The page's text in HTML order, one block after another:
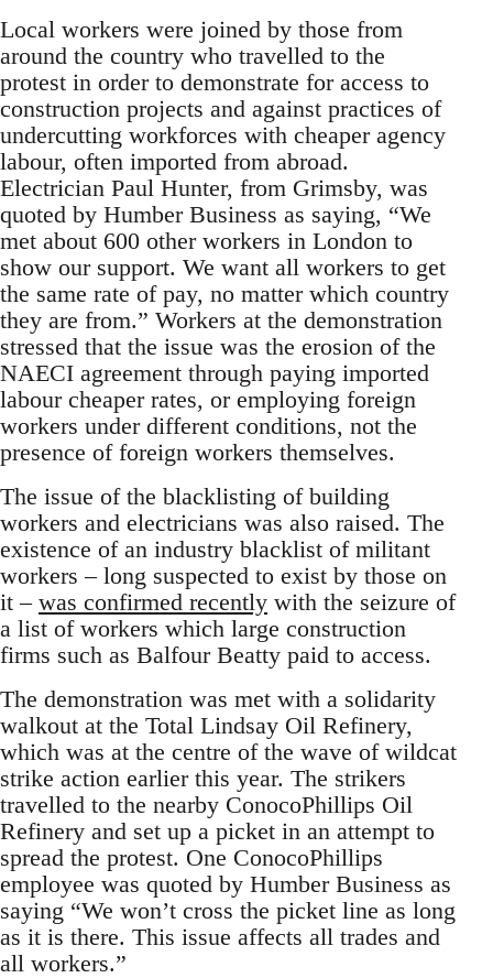
Local workers were joined by those from
around the country who travelled to the
protest in order to demonstrate for access to
construction projects and against practices of
undercutting workforces with cheaper agency
labour, often imported from abroad.
Electrician Paul Hunter, from Grimsby, was
quoted by Humber Business as saying, “We
met about 600 other workers in London to
show our support. We want all workers to get
the same rate of pay, no matter which country
they are from.” Workers at the demonstration
stressed that the issue was the erosion of the
NAECI agreement through paying imported
labour cheaper rates, or employing foreign
workers under different conditions, not the
presence of foreign workers themselves.
The issue of the blacklisting of building
workers and electricians was also raised. The
existence of an industry blacklist of militant
workers – long suspected to exist by those on
it – was confirmed recently with the seizure of
a list of workers which large construction
firms such as Balfour Beatty paid to access.
The demonstration was met with a solidarity
walkout at the Total Lindsay Oil Refinery,
which was at the centre of the wave of wildcat
strike action earlier this year. The strikers
travelled to the nearby ConocoPhillips Oil
Refinery and set up a picket in an attempt to
spread the protest. One ConocoPhillips
employee was quoted by Humber Business as
saying “We won’t cross the picket line as long
as it is there. This issue affects all trades and
all workers.”